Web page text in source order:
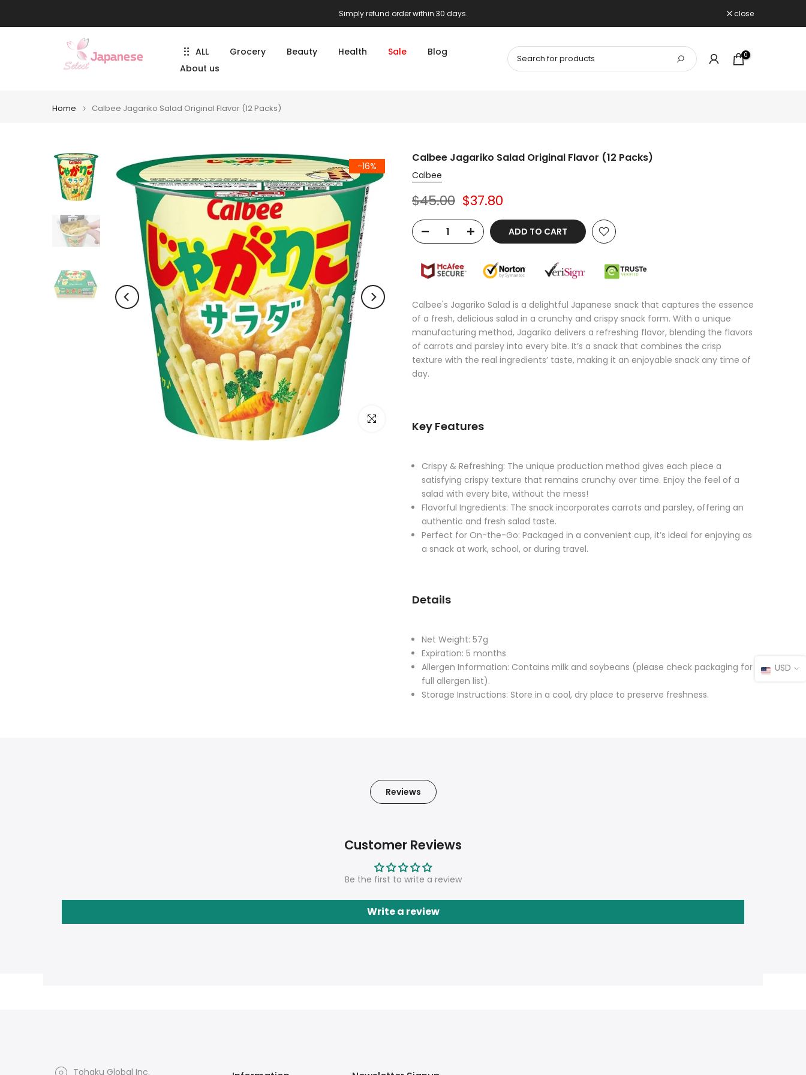
to
Simply refund order within 30 days. close
ALL Grocery Beauty Health Sale
Blog
About us
0
Home Calbee Jagariko Salad Original Flavor (12 Packs)
-16%
Click to enlarge
Calbee Jagariko Salad Original Flavor (12 Packs)
Calbee
$45.00 $37.80
ADD TO CART
Calbee's Jagariko Salad is a delightful Japanese snack that captures the essence
of a fresh, delicious salad in a crunchy and crispy snack form. With a unique
manufacturing method, Jagariko delivers a refreshing flavor, blending the flavors
of carrots and parsley into every bite. It’s a snack that combines the crisp
texture with the real ingredients’ taste, making it an enjoyable snack any time of
day.
Key Features
Crispy & Refreshing: The unique production method gives each piece a
satisfying crispy texture that remains crunchy over time. Enjoy the feel of a
salad with every bite, without the mess!
Flavorful Ingredients: The snack incorporates carrots and parsley, offering an
authentic and fresh salad taste.
Perfect for On-the-Go: Packaged in a convenient cup, it’s ideal for enjoying as
a snack at work, school, or during travel.
Details
Net Weight: 57g
Expiration: 5 months
Allergen Information: Contains milk and soybeans (please check packaging for
full allergen list).
Storage Instructions: Store in a cool, dry place to preserve freshness.
Reviews
Customer Reviews
Be the first to write a review
Write a review
Tohaku Global Inc.
USD